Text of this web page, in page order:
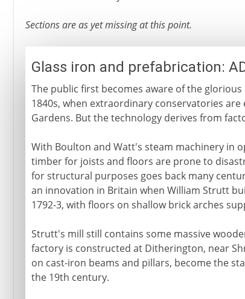
Sections are as yet missing at this point.
Glass iron and prefabrication:
The public first becomes aware of the
1840s, when extraordinary conservatories
Gardens. But the technology derives from
With Boulton and Watt's steam machinery in
timber for joists and floors are prone to
for structural purposes goes back many
an innovation in Britain when William Strutt
1792-3, with floors on shallow brick arches
Strutt's mill still contains some massive
factory is constructed at Ditherington, near
on cast-iron beams and pillars, become the
the 19th century.